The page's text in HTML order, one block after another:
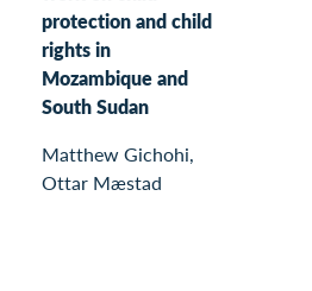
protection and child
rights in
Mozambique and
South Sudan
Matthew Gichohi,
Ottar Mæstad